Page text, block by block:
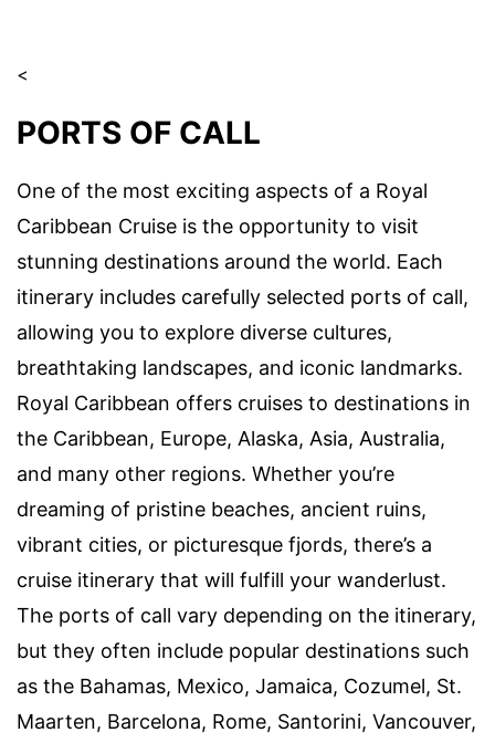
<
PORTS OF CALL
One of the most exciting aspects of a Royal
Caribbean Cruise is the opportunity to visit
stunning destinations around the world. Each
itinerary includes carefully selected ports of call,
allowing you to explore diverse cultures,
breathtaking landscapes, and iconic landmarks.
Royal Caribbean offers cruises to destinations in
the Caribbean, Europe, Alaska, Asia, Australia,
and many other regions. Whether you’re
dreaming of pristine beaches, ancient ruins,
vibrant cities, or picturesque fjords, there’s a
cruise itinerary that will fulfill your wanderlust.
The ports of call vary depending on the itinerary,
but they often include popular destinations such
as the Bahamas, Mexico, Jamaica, Cozumel, St.
Maarten, Barcelona, Rome, Santorini, Vancouver,